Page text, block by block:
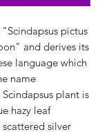
pictus
and derives its
language which
name
plant is
hazy leaf
silver